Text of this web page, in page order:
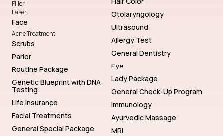
Filler
Laser
Face
Acne Treatment
Scrubs
Parlor
Routine Package
Genetic Blueprint with DNA
Testing
Life Insurance
Facial Treatments
General Special Package
Otolaryngology
Ultrasound
Allergy Test
General Dentistry
Eye
Lady Package
General Check-Up Program
Immunology
Ayurvedic Massage
MRI